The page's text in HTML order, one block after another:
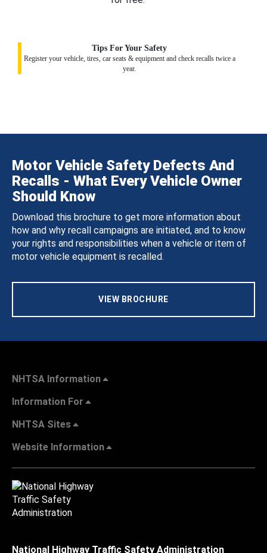
Tips For Your Safety
Register your vehicle, tires, car seats & equipment and check recalls twice a
year.
Motor Vehicle Safety Defects And
Recalls - What Every Vehicle Owner
Should Know
Download this brochure to get more information about
how and why recall campaigns are initiated, and to know
your rights and responsibilities when a vehicle or item of
motor vehicle equipment is recalled.
VIEW BROCHURE
NHTSA Information
Information For
NHTSA Sites
Website Information
National Highway Traffic Safety Administration